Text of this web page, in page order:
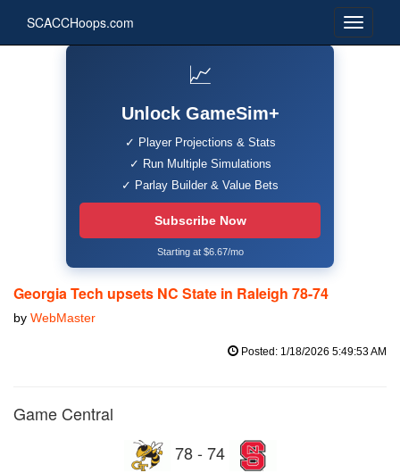
SCACCHoops.com
📈
Unlock GameSim+
✓ Player Projections & Stats
✓ Run Multiple Simulations
✓ Parlay Builder & Value Bets
Subscribe Now
Starting at $6.67/mo
Georgia Tech upsets NC State in Raleigh 78-74
by WebMaster
Posted: 1/18/2026 5:49:53 AM
Game Central
78 - 74